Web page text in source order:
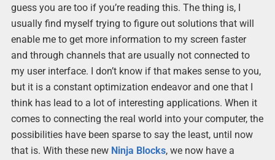
guess you are too if you’re reading this. The thing is, I
usually find myself trying to figure out solutions that will
enable me to get more information to my screen faster
and through channels that are usually not connected to
my user interface. I don’t know if that makes sense to you,
but it is a constant optimization endeavor and one that I
think has lead to a lot of interesting applications. When it
comes to connecting the real world into your computer, the
possibilities have been sparse to say the least, until now
that is. With these new Ninja Blocks, we now have a